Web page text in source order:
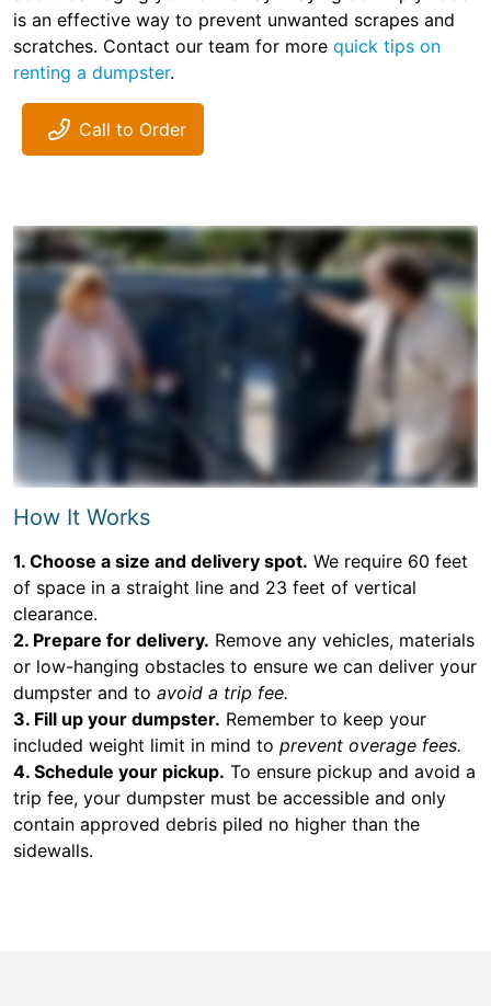
is an effective way to prevent unwanted scrapes and
scratches. Contact our team for more quick tips on
renting a dumpster.
Call to Order
How It Works
1. Choose a size and delivery spot. We require 60 feet
of space in a straight line and 23 feet of vertical
clearance.
2. Prepare for delivery. Remove any vehicles, materials
or low-hanging obstacles to ensure we can deliver your
dumpster and to avoid a trip fee.
3. Fill up your dumpster. Remember to keep your
included weight limit in mind to prevent overage fees.
4. Schedule your pickup. To ensure pickup and avoid a
trip fee, your dumpster must be accessible and only
contain approved debris piled no higher than the
sidewalls.